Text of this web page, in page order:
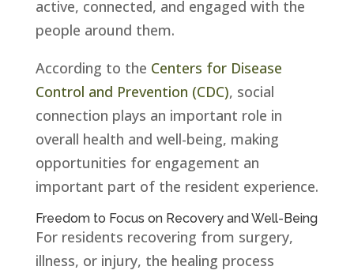
active, connected, and engaged with the
people around them.
According to the Centers for Disease
Control and Prevention (CDC), social
connection plays an important role in
overall health and well-being, making
opportunities for engagement an
important part of the resident experience.
Freedom to Focus on Recovery and Well-Being
For residents recovering from surgery,
illness, or injury, the healing process